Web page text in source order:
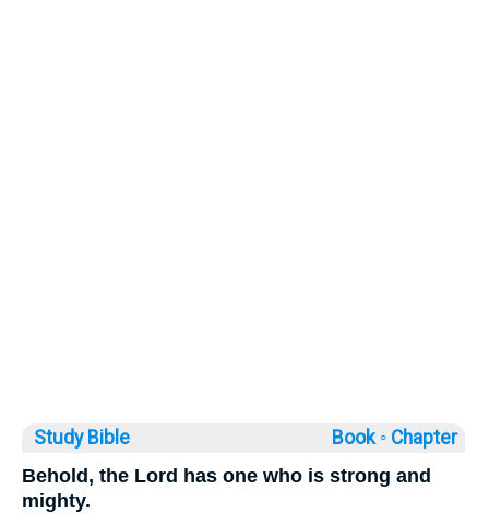
Study Bible Book ◦ Chapter
Behold, the Lord has one who is strong and
mighty.